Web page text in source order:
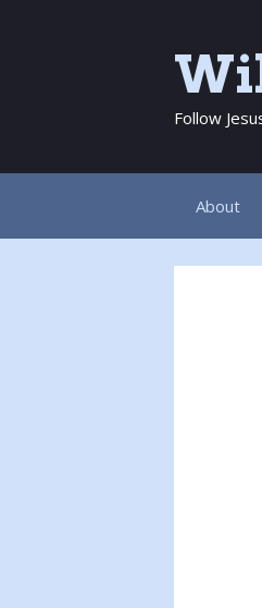
Follow
About